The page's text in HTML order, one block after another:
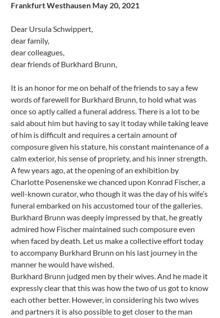
Frankfurt Westhausen May 20, 2021
Dear Ursula Schwippert,
dear family,
dear colleagues,
dear friends of Burkhard Brunn,
It is an honor for me on behalf of the friends to say a few
words of farewell for Burkhard Brunn, to hold what was
once so aptly called a funeral address. There is a lot to be
said about him but having to say it today while taking leave
of him is difficult and requires a certain amount of
composure given his stature, his constant maintenance of a
calm exterior, his sense of propriety, and his inner strength.
A few years ago, at the opening of an exhibition by
Charlotte Posenenske we chanced upon Konrad Fischer, a
well-known curator, who though it was the day of his wife’s
funeral embarked on his accustomed tour of the galleries.
Burkhard Brunn was deeply impressed by that, he greatly
admired how Fischer maintained such composure even
when faced by death. Let us make a collective effort today
to accompany Burkhard Brunn on his last journey in the
manner he would have wished.
Burkhard Brunn judged men by their wives. And he made it
expressly clear that this was how the two of us got to know
each other better. However, in considering his two wives
and partners it is also possible to get closer to the man